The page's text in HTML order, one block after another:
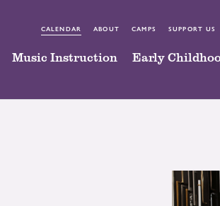
CALENDAR ABOUT CAMPS SUPPORT US
Music Instruction Early